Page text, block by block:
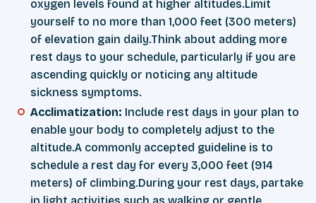
oxygen levels found at higher altitudes.Limit
yourself to no more than 1,000 feet (300 meters)
of elevation gain daily.Think about adding more
rest days to your schedule, particularly if you are
ascending quickly or noticing any altitude
sickness symptoms.
Acclimatization: Include rest days in your plan to
enable your body to completely adjust to the
altitude.A commonly accepted guideline is to
schedule a rest day for every 3,000 feet (914
meters) of climbing.During your rest days, partake
in light activities such as walking or gentle